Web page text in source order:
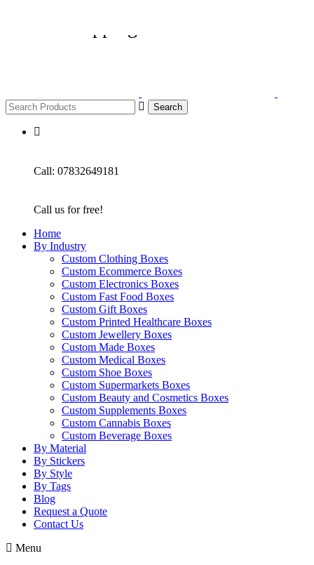
Search
Call: 07832649181
Call us for free!
Home
By Industry
Custom Clothing Boxes
Custom Ecommerce Boxes
Custom Electronics Boxes
Custom Fast Food Boxes
Custom Gift Boxes
Custom Printed Healthcare Boxes
Custom Jewellery Boxes
Custom Made Boxes
Custom Medical Boxes
Custom Shoe Boxes
Custom Supermarkets Boxes
Custom Beauty and Cosmetics Boxes
Custom Supplements Boxes
Custom Cannabis Boxes
Custom Beverage Boxes
By Material
By Stickers
By Style
By Tags
Blog
Request a Quote
Contact Us
Menu